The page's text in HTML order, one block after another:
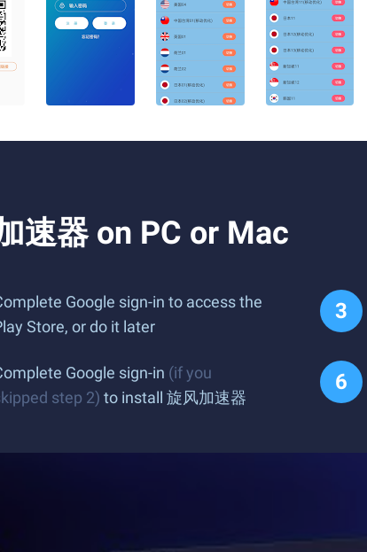
速器 on PC or Mac
Google sign-in to access the
Store, or do it later
Google sign-in (if you
step 2) to install 旋风加速器